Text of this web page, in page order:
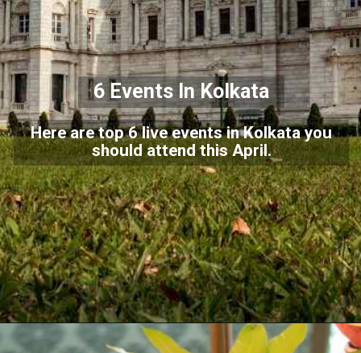
Here are top 6 live events in Kolkata you
should attend this April.
6 Events In Kolkata